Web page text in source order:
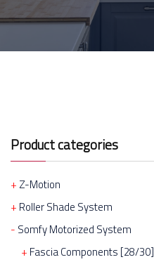
Product categories
Z-Motion
Roller Shade System
Somfy Motorized System
Fascia Components [28/30]